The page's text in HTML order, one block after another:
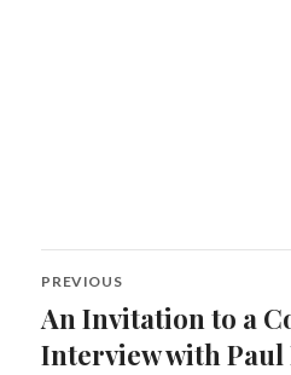
Post
navigation
PREVIOUS
Previous
post:
An Invitation to a
Interview with Paul